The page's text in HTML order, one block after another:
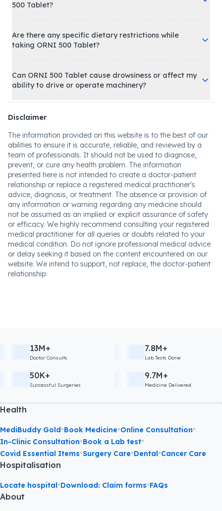
500 Tablet?
Are there any specific dietary restrictions while
taking ORNI 500 Tablet?
Can ORNI 500 Tablet cause drowsiness or affect my
ability to drive or operate machinery?
Disclaimer
The information provided on this website is to the best of our
abilities to ensure it is accurate, reliable, and reviewed by a
team of professionals. It should not be used to diagnose,
prevent, or cure any health problem. The information
presented here is not intended to create a doctor-patient
relationship or replace a registered medical practitioner's
advice, diagnosis, or treatment. The absence or provision of
any information or warning regarding any medicine should
not be assumed as an implied or explicit assurance of safety
or efficacy. We highly recommend consulting your registered
medical practitioner for all queries or doubts related to your
medical condition. Do not ignore professional medical advice
or delay seeking it based on the content encountered on our
website. We intend to support, not replace, the doctor-patient
relationship.
13M+
Doctor Consults
7.8M+
Lab Tests Done
50K+
Successful Surgeries
9.7M+
Medicine Delivered
Health
MediBuddy Gold•Book Medicine•Online Consultation•
In-Clinic Consultation•Book a Lab test•
Covid Essential Items•Surgery Care•Dental•Cancer Care
Hospitalisation
Locate hospital•Download: Claim forms•FAQs
About